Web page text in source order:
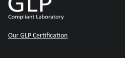
Our GLP Certification